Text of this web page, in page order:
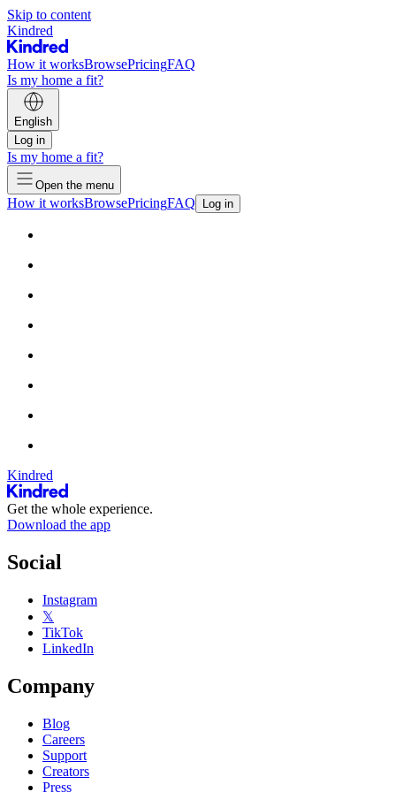
Skip to content
Kindred
How it worksBrowsePricingFAQ
Is my home a fit?
English
Log in
Is my home a fit?
Open the menu
How it worksBrowsePricingFAQ Log in
Kindred
Get the whole experience.
Download the app
Social
Instagram
𝕏
TikTok
LinkedIn
Company
Blog
Careers
Support
Creators
Press